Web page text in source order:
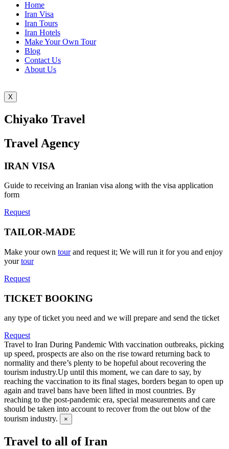
Home
Iran Visa
Iran Tours
Iran Hotels
Make Your Own Tour
Blog
Contact Us
About Us
X
Chiyako Travel
Travel Agency
IRAN VISA
Guide to receiving an Iranian visa along with the visa application
form
Request
TAILOR-MADE
Make your own tourand request it; We will run it for you and enjoy
yourtour
Request
TICKET BOOKING
any type of ticket you need and we will prepare and send the ticket
Request
Travel to Iran During Pandemic With vaccination outbreaks, picking
up speed, prospects are also on the rise toward returning back to
normality and there’s plenty to be hopeful about recovering the
tourism industry.Up until this moment, we can dare to say, by
reaching the vaccination to its final stages, borders began to open up
again and travel bans have been lifted in most countries. By
reaching to the post-pandemic era, special measurements and care
should be taken into account to recover from the out blow of the
tourism industry.
×
Travel to all of Iran